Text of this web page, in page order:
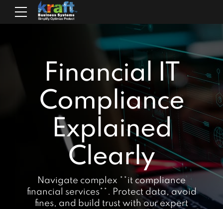
Financial IT
Compliance
Explained
Clearly
Navigate complex **it compliance
financial services**. Protect data, avoid
fines, and build trust with our expert